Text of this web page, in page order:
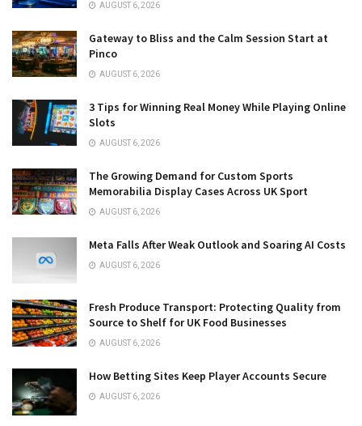
AUGUST 6, 2026
Gateway to Bliss and the Calm Session Start at
Pinco
AUGUST 6, 2026
3 Tips for Winning Real Money While Playing Online
Slots
AUGUST 6, 2026
The Growing Demand for Custom Sports
Memorabilia Display Cases Across UK Sport
AUGUST 6, 2026
Meta Falls After Weak Outlook and Soaring AI Costs
AUGUST 6, 2026
Fresh Produce Transport: Protecting Quality from
Source to Shelf for UK Food Businesses
AUGUST 6, 2026
How Betting Sites Keep Player Accounts Secure
AUGUST 6, 2026